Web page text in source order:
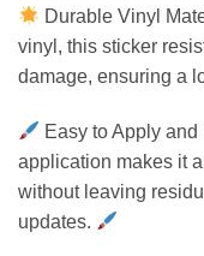
Durable Vinyl
vinyl, this sticker
damage, ensuring a
Easy to Apply
application makes it
without leaving
updates.